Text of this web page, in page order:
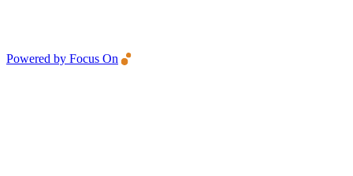
Powered by Focus On